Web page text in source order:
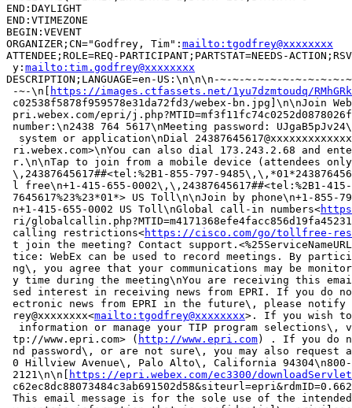
END:DAYLIGHT
END:VTIMEZONE
BEGIN:VEVENT
ORGANIZER;CN="Godfrey, Tim": mailto:tgodfrey@xxxxxxxx
ATTENDEE;ROLE=REQ-PARTICIPANT;PARTSTAT=NEEDS-
y: mailto:tim.godfrey@xxxxxxxx
DESCRIPTION;LANGUAGE=en-US:\n\n\n-~-~-~-~-~-~-~-~-~-
-~-\n[
https://images.ctfassets.net/1yu7dzmtoudq/
c02538f5878f959578e31da72fd3/webex-bn.jpg]\n\nJoin
pri.webex.com/epri/
number:\n2438 764 5617\nMeeting password:
system or application\nDial
ri.webex.com>\nYou can also dial 173.243.2.68 and
r.\n\nTap to join from a mobile device (attendees
\,24387645617##<tel:%2B1-855-797-
l free\n+1-415-655-0002\,\,24387645617##<tel:%2B1-
7645617%23%23*01*> US Toll\n\nJoin by phone\n+1-
n+1-415-655-0002 US Toll\nGlobal call-in numbers<
ri/
calling restrictions<https://cisco.com/go/tollfree-
t join the meeting? Contact
tice: WebEx can be used to record meetings. By
ng\, you agree that your communications may be
y time during the meeting\nYou are receiving this
sed interest in receiving news from EPRI. If you do
ectronic news from EPRI in the future\, please notify
rey@xxxxxxxx<mailto:tgodfrey@xxxxxxxx>. If you wish to
information or manage your TIP program selections\,
tp://www.epri.com> ( http://www.epri.com) . If you do
nd password\, or are not sure\, you may also request
0 Hillview Avenue\, Palo Alto\, California 94304\n800-
2121\n\n[
https://epri.webex.com/ec3300/downloadServlet/
This email message is for the sole use of the